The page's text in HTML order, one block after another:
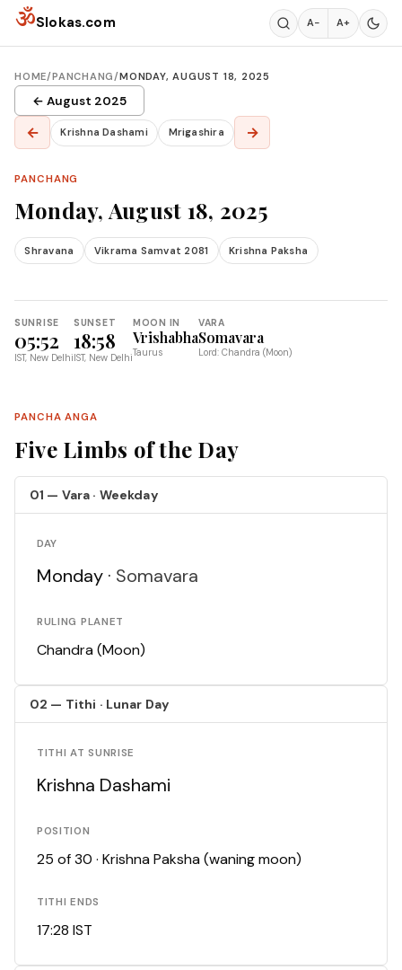
Skip to content
ॐSlokas.com A− A+
HOME/PANCHANG/MONDAY, AUGUST 18, 2025
← August 2025
← Krishna Dashami Mrigashira →
PANCHANG
Monday, August 18, 2025
Shravana Vikrama Samvat 2081 Krishna Paksha
SUNRISE
05:52
IST, New Delhi
SUNSET
18:58
IST, New Delhi
MOON IN
Vrishabha
Taurus
VARA
Somavara
Lord: Chandra (Moon)
PANCHA ANGA
Five Limbs of the Day
01 — Vara · Weekday
DAY
Monday · Somavara
RULING PLANET
Chandra (Moon)
02 — Tithi · Lunar Day
TITHI AT SUNRISE
Krishna Dashami
POSITION
25 of 30 · Krishna Paksha (waning moon)
TITHI ENDS
17:28 IST